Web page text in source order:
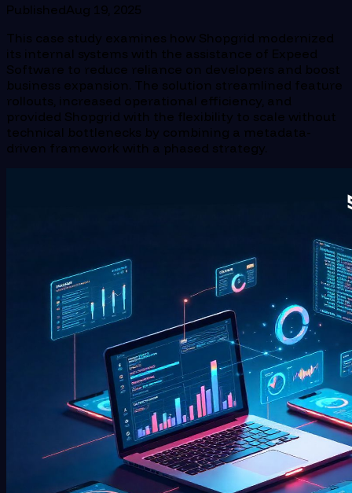
PublishedAug 19, 2025
This case study examines how Shopgrid modernized
its internal systems with the assistance of Expeed
Software to reduce reliance on developers and boost
business expansion. The solution streamlined feature
rollouts, increased operational efficiency, and
provided Shopgrid with the flexibility to scale without
technical bottlenecks by combining a metadata-
driven framework with a phased strategy.